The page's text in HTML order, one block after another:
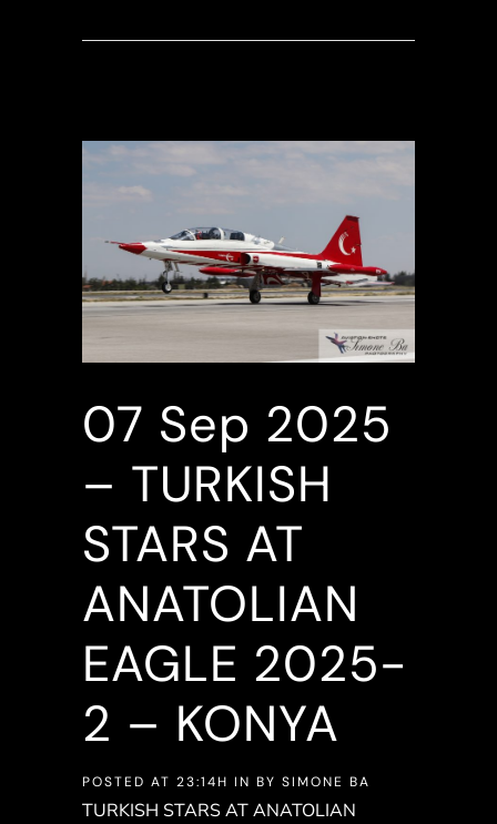
07 Sep 2025
– TURKISH
STARS AT
ANATOLIAN
EAGLE 2025-
2 – KONYA
POSTED AT 23:14H IN BY SIMONE BA
TURKISH STARS AT ANATOLIAN